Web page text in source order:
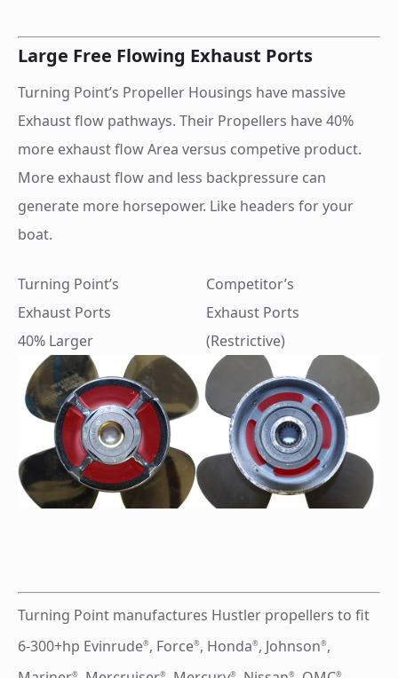
Large Free Flowing Exhaust Ports
Turning Point’s Propeller Housings have massive
Exhaust flow pathways. Their Propellers have 40%
more exhaust flow Area versus competive product.
More exhaust flow and less backpressure can
generate more horsepower. Like headers for your
boat.
Turning Point’s
Exhaust Ports
40% Larger
Competitor’s
Exhaust Ports
(Restrictive)
Turning Point manufactures Hustler propellers to fit
6-300+hp Evinrude®, Force®, Honda®, Johnson®,
® ® ® ® ®